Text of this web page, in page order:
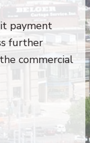
payment
further
commercial